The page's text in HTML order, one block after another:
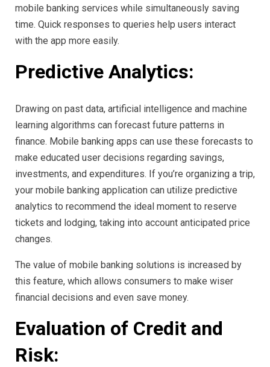
mobile banking services while simultaneously saving
time. Quick responses to queries help users interact
with the app more easily.
Predictive Analytics:
Drawing on past data, artificial intelligence and machine
learning algorithms can forecast future patterns in
finance. Mobile banking apps can use these forecasts to
make educated user decisions regarding savings,
investments, and expenditures. If you’re organizing a trip,
your mobile banking application can utilize predictive
analytics to recommend the ideal moment to reserve
tickets and lodging, taking into account anticipated price
changes.
The value of mobile banking solutions is increased by
this feature, which allows consumers to make wiser
financial decisions and even save money.
Evaluation of Credit and
Risk: